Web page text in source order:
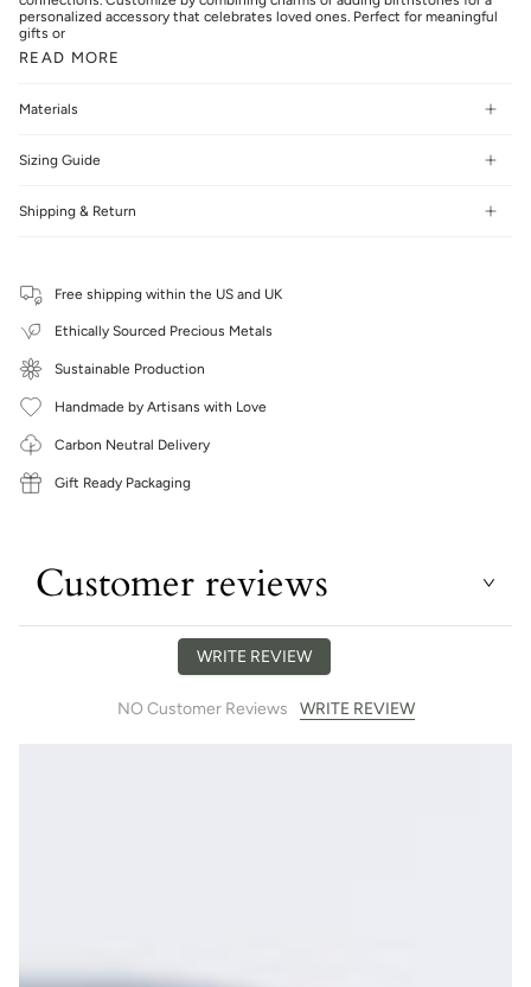
personalized accessory that celebrates loved ones. Perfect for meaningful
gifts or
READ MORE
Materials
Sizing Guide
Shipping & Return
Free shipping within the US and UK
Ethically Sourced Precious Metals
Sustainable Production
Handmade by Artisans with Love
Carbon Neutral Delivery
Gift Ready Packaging
Customer reviews
WRITE REVIEW
NO Customer Reviews WRITE REVIEW